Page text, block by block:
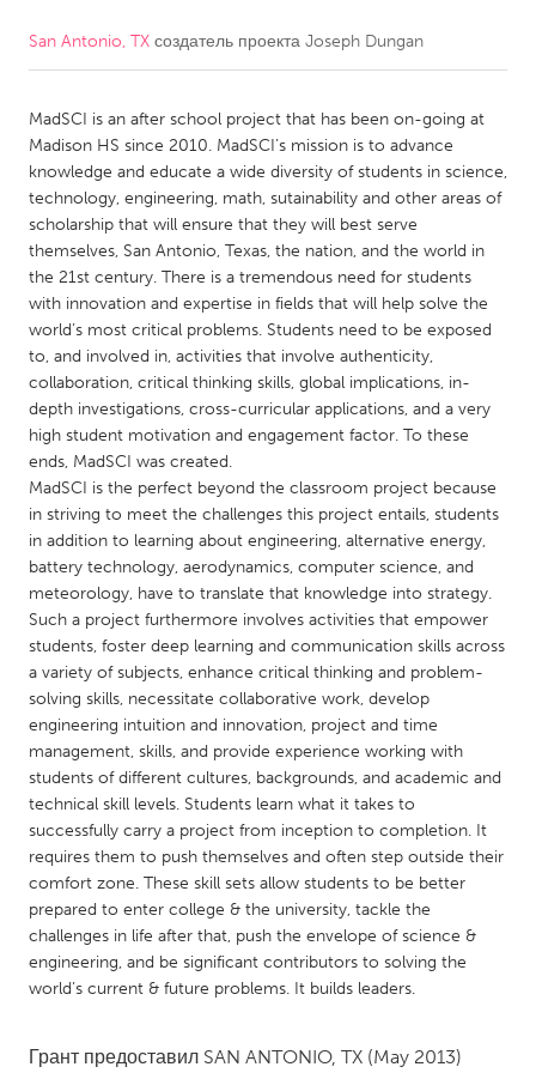
CANADA
Kitchener-Waterloo
New Glasgow
Newmarket
Ottawa
South Shore
Toronto
MALAYSIA
NETHERLANDS
Leiden
Rotterdam
Utrecht
QATAR
Qatar
SINGAPORE
Singapore
UNITED KINGDOM
Glasgow
UNITED STATES
Baltimore, MD
Boston, MA
Burlingame-San Mateo, CA
Cass Clay
Detroit, MI
Durham, NC
San Antonio, TX создатель проекта Joseph Dungan
MadSCI is an after school project that has been on-going at
Madison HS since 2010. MadSCI’s mission is to advance
knowledge and educate a wide diversity of students in science,
technology, engineering, math, sutainability and other areas of
scholarship that will ensure that they will best serve
themselves, San Antonio, Texas, the nation, and the world in
the 21st century. There is a tremendous need for students
with innovation and expertise in fields that will help solve the
world’s most critical problems. Students need to be exposed
to, and involved in, activities that involve authenticity,
collaboration, critical thinking skills, global implications, in-
depth investigations, cross-curricular applications, and a very
high student motivation and engagement factor. To these
ends, MadSCI was created.
MadSCI is the perfect beyond the classroom project because
in striving to meet the challenges this project entails, students
in addition to learning about engineering, alternative energy,
battery technology, aerodynamics, computer science, and
meteorology, have to translate that knowledge into strategy.
Such a project furthermore involves activities that empower
students, foster deep learning and communication skills across
a variety of subjects, enhance critical thinking and problem-
solving skills, necessitate collaborative work, develop
engineering intuition and innovation, project and time
management, skills, and provide experience working with
students of different cultures, backgrounds, and academic and
technical skill levels. Students learn what it takes to
successfully carry a project from inception to completion. It
requires them to push themselves and often step outside their
comfort zone. These skill sets allow students to be better
prepared to enter college & the university, tackle the
challenges in life after that, push the envelope of science &
engineering, and be significant contributors to solving the
world’s current & future problems. It builds leaders.
Грант предоставил SAN ANTONIO, TX (May 2013)